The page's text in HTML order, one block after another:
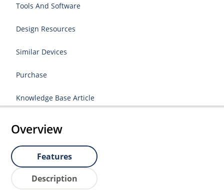
Tools And Software
Design Resources
Similar Devices
Purchase
Knowledge Base Article
Overview
Features
Description